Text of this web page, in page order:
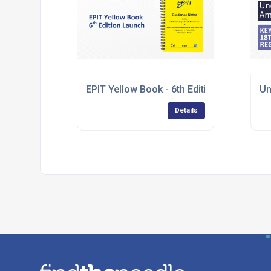
EPIT Yellow Book - 6th Edition Launch
Details